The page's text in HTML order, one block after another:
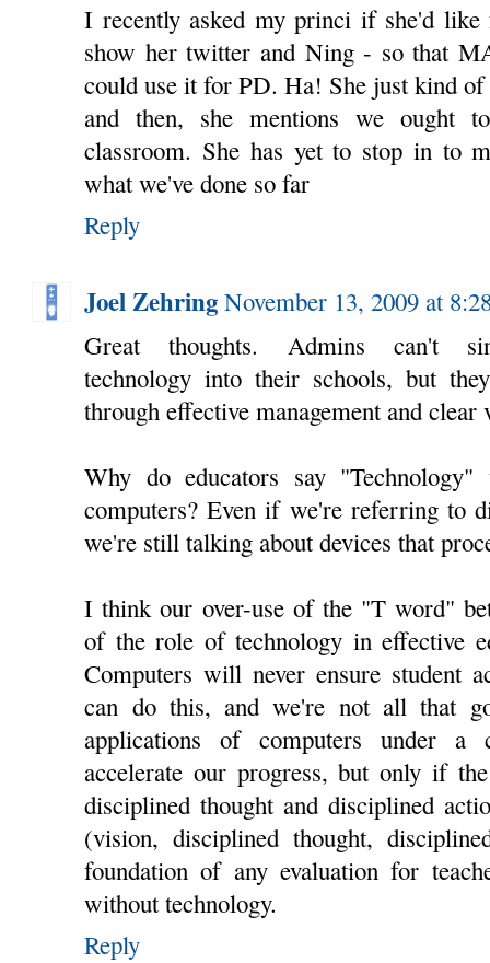
I recently asked my princi if she'd
show her twitter and Ning - so that
could use it for PD. Ha! She just kind
and then, she mentions we ought
classroom. She has yet to stop in to
what we've done so far
Reply
Joel Zehring November 13, 2009 at
Great thoughts. Admins can't
technology into their schools, but
through effective management and clear
Why do educators say
computers? Even if we're referring to
we're still talking about devices that
I think our over-use of the "T word"
of the role of technology in effective
Computers will never ensure student
can do this, and we're not all that
applications of computers under a
accelerate our progress, but only if
disciplined thought and disciplined
(vision, disciplined thought,
foundation of any evaluation for
without technology.
Reply